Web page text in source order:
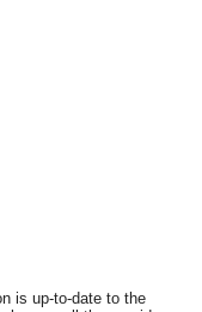
is up-to-date to the